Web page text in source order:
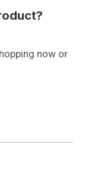
now or